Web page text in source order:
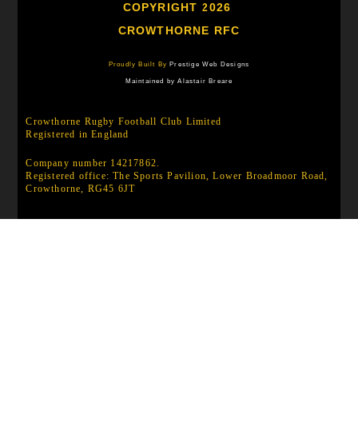
COPYRIGHT 2026
CROWTHORNE RFC
Proudly Built By Prestige Web Designs
Maintained by Alastair Breare
Crowthorne Rugby Football Club Limited
Registered in England
Company number 14217862.
Registered office: The Sports Pavilion, Lower Broadmoor Road,
Crowthorne, RG45 6JT